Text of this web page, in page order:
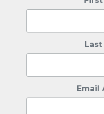
Last
Email